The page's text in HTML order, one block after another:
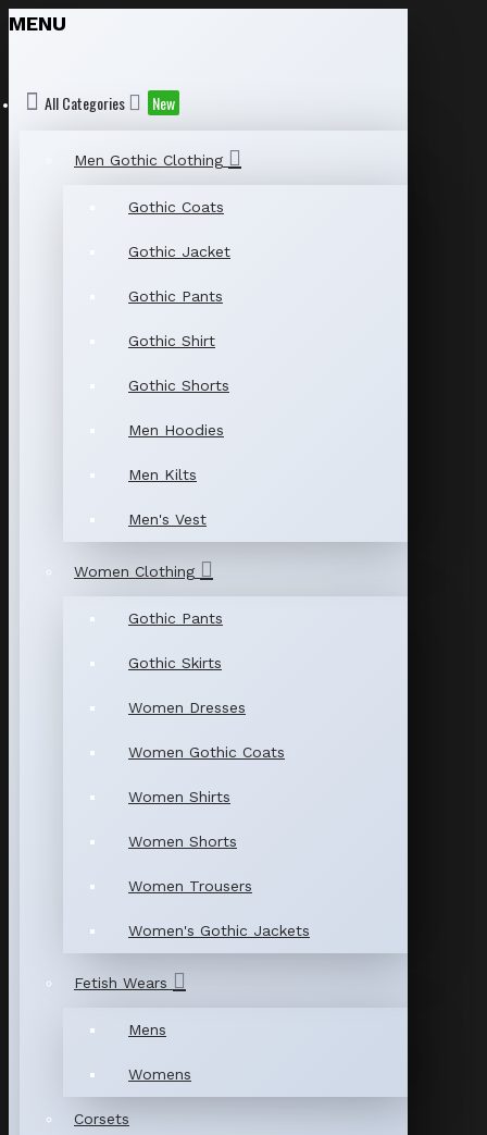
MENU
All Categories New
Men Gothic Clothing
Gothic Coats
Gothic Jacket
Gothic Pants
Gothic Shirt
Gothic Shorts
Men Hoodies
Men Kilts
Men's Vest
Women Clothing
Gothic Pants
Gothic Skirts
Women Dresses
Women Gothic Coats
Women Shirts
Women Shorts
Women Trousers
Women's Gothic Jackets
Fetish Wears
Mens
Womens
Corsets